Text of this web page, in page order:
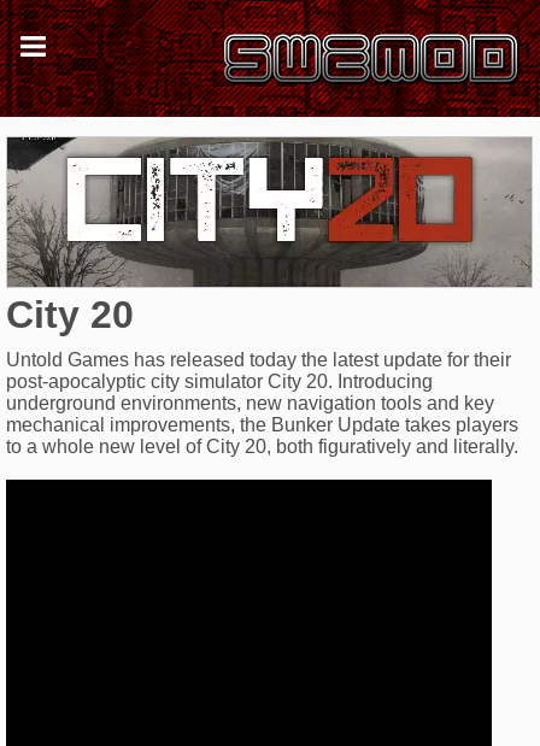
City 20
Untold Games has released today the latest update for their
post-apocalyptic city simulator City 20. Introducing
underground environments, new navigation tools and key
mechanical improvements, the Bunker Update takes players
to a whole new level of City 20, both figuratively and literally.